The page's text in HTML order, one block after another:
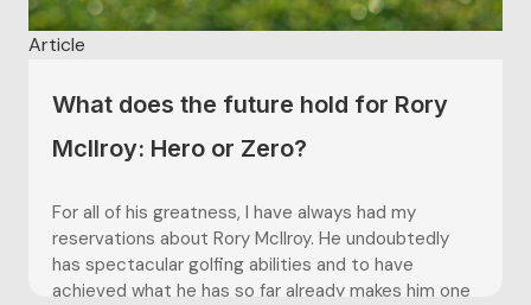
Article
What does the future hold for Rory
McIlroy: Hero or Zero?
For all of his greatness, I have always had my
reservations about Rory McIlroy. He undoubtedly
has spectacular golfing abilities and to have
achieved what he has so far already makes him one